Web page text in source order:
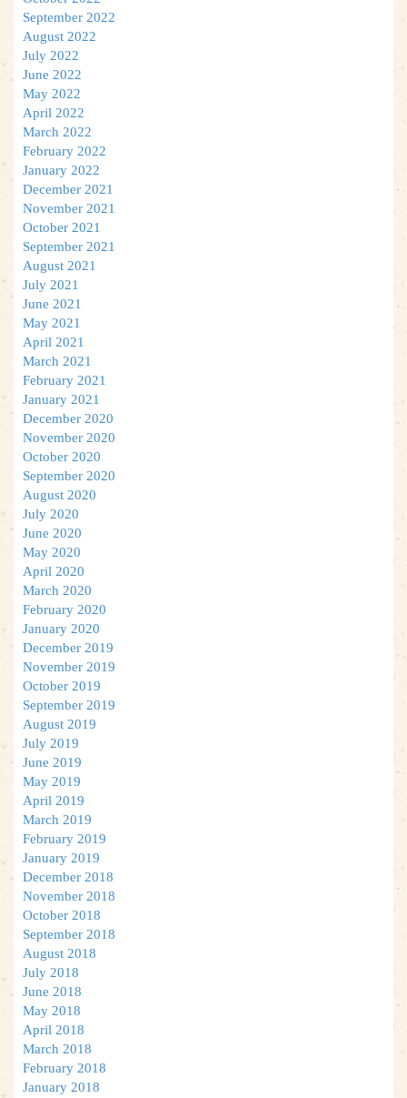
September 2022
August 2022
July 2022
June 2022
May 2022
April 2022
March 2022
February 2022
January 2022
December 2021
November 2021
October 2021
September 2021
August 2021
July 2021
June 2021
May 2021
April 2021
March 2021
February 2021
January 2021
December 2020
November 2020
October 2020
September 2020
August 2020
July 2020
June 2020
May 2020
April 2020
March 2020
February 2020
January 2020
December 2019
November 2019
October 2019
September 2019
August 2019
July 2019
June 2019
May 2019
April 2019
March 2019
February 2019
January 2019
December 2018
November 2018
October 2018
September 2018
August 2018
July 2018
June 2018
May 2018
April 2018
March 2018
February 2018
January 2018